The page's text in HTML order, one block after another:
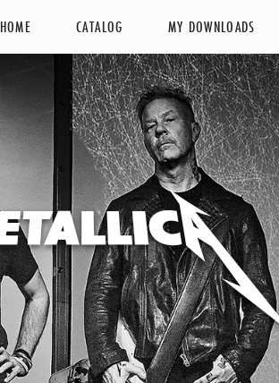
HOME CATALOG MY DOWNLOADS